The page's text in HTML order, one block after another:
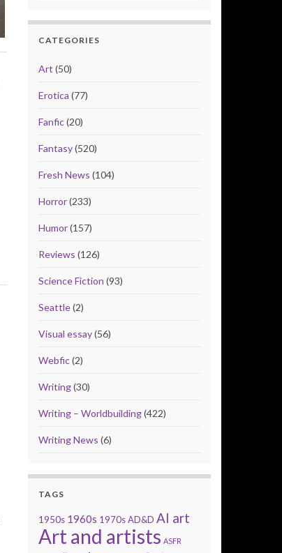
CATEGORIES
Art (50)
Erotica (77)
Fanfic(20)
Fantasy(520)
Fresh News (104)
Horror(233)
Humor(157)
Reviews (126)
Science Fiction (93)
Seattle(2)
Visual essay(56)
Webfic(2)
Writing(30)
Writing – Worldbuilding(422)
Writing News (6)
TAGS
1950s 1960s 1970s AD&D AI art
Art and artists ASFR